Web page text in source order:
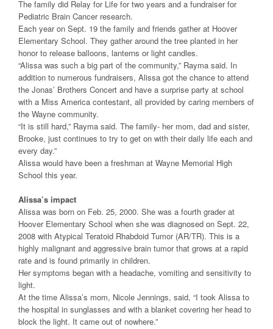
The family did Relay for Life for two years and a fundraiser for
Pediatric Brain Cancer research.
Each year on Sept. 19 the family and friends gather at Hoover
Elementary School. They gather around the tree planted in her
honor to release balloons, lanterns or light candles.
“Alissa was such a big part of the community,” Rayma said. In
addition to numerous fundraisers, Alissa got the chance to attend
the Jonas’ Brothers Concert and have a surprise party at school
with a Miss America contestant, all provided by caring members of
the Wayne community.
“It is still hard,” Rayma said. The family- her mom, dad and sister,
Brooke, just continues to try to get on with their daily life each and
every day.”
Alissa would have been a freshman at Wayne Memorial High
School this year.
Alissa’s impact
Alissa was born on Feb. 25, 2000. She was a fourth grader at
Hoover Elementary School when she was diagnosed on Sept. 22,
2008 with Atypical Teratoid Rhabdoid Tumor (AR/TR). This is a
highly malignant and aggressive brain tumor that grows at a rapid
rate and is found primarily in children.
Her symptoms began with a headache, vomiting and sensitivity to
light.
At the time Alissa’s mom, Nicole Jennings, said, “I took Alissa to
the hospital in sunglasses and with a blanket covering her head to
block the light. It came out of nowhere.”